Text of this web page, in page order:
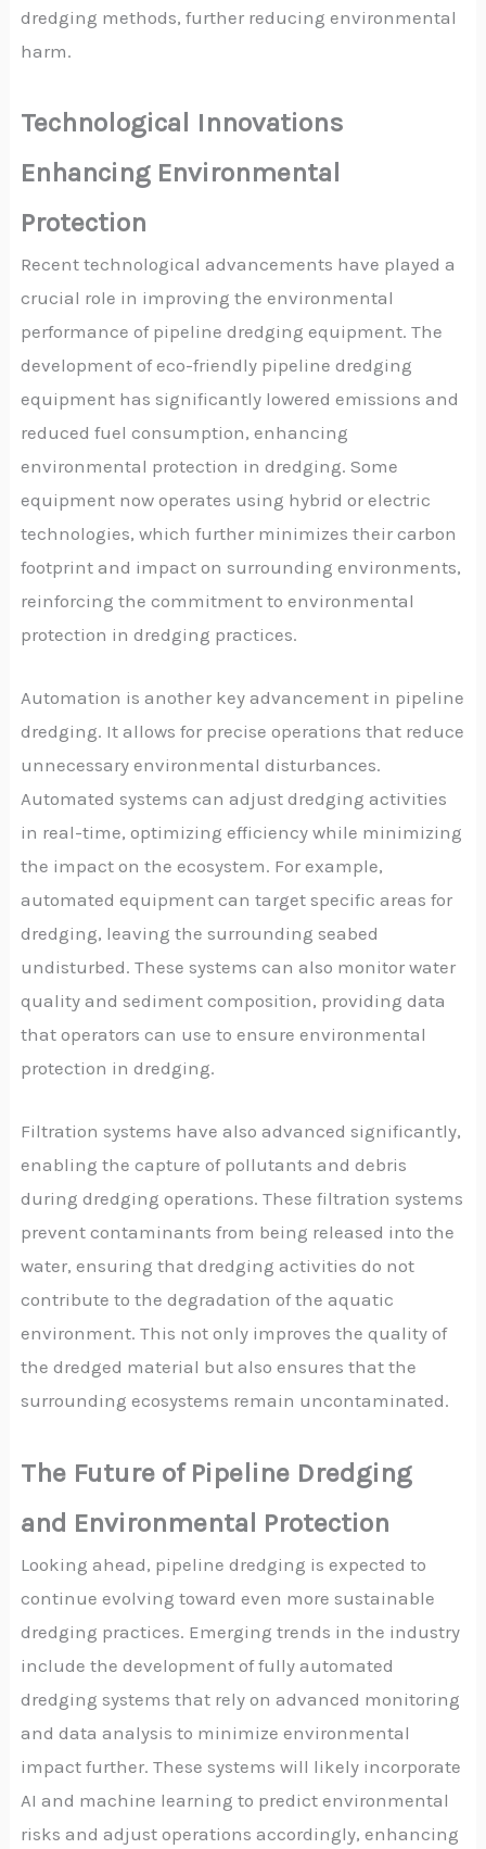
dredging methods, further reducing environmental
harm.
Technological Innovations
Enhancing Environmental
Protection
Recent technological advancements have played a
crucial role in improving the environmental
performance of pipeline dredging equipment. The
development of eco-friendly pipeline dredging
equipment has significantly lowered emissions and
reduced fuel consumption, enhancing
environmental protection in dredging. Some
equipment now operates using hybrid or electric
technologies, which further minimizes their carbon
footprint and impact on surrounding environments,
reinforcing the commitment to environmental
protection in dredging practices.
Automation is another key advancement in pipeline
dredging. It allows for precise operations that reduce
unnecessary environmental disturbances.
Automated systems can adjust dredging activities
in real-time, optimizing efficiency while minimizing
the impact on the ecosystem. For example,
automated equipment can target specific areas for
dredging, leaving the surrounding seabed
undisturbed. These systems can also monitor water
quality and sediment composition, providing data
that operators can use to ensure environmental
protection in dredging.
Filtration systems have also advanced significantly,
enabling the capture of pollutants and debris
during dredging operations. These filtration systems
prevent contaminants from being released into the
water, ensuring that dredging activities do not
contribute to the degradation of the aquatic
environment. This not only improves the quality of
the dredged material but also ensures that the
surrounding ecosystems remain uncontaminated.
The Future of Pipeline Dredging
and Environmental Protection
Looking ahead, pipeline dredging is expected to
continue evolving toward even more sustainable
dredging practices. Emerging trends in the industry
include the development of fully automated
dredging systems that rely on advanced monitoring
and data analysis to minimize environmental
impact further. These systems will likely incorporate
AI and machine learning to predict environmental
risks and adjust operations accordingly, enhancing